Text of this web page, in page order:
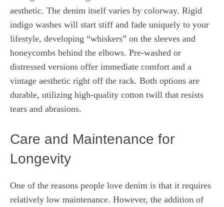
aesthetic. The denim itself varies by colorway. Rigid
indigo washes will start stiff and fade uniquely to your
lifestyle, developing “whiskers” on the sleeves and
honeycombs behind the elbows. Pre-washed or
distressed versions offer immediate comfort and a
vintage aesthetic right off the rack. Both options are
durable, utilizing high-quality cotton twill that resists
tears and abrasions.
Care and Maintenance for
Longevity
One of the reasons people love denim is that it requires
relatively low maintenance. However, the addition of